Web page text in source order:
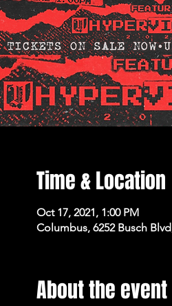
Time & Location
Oct 17, 2021, 1:00 PM
Columbus, 6252 Busch
About the event